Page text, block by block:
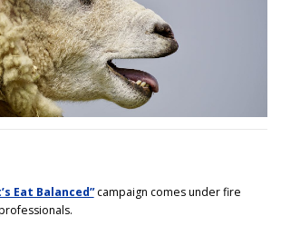
Eat Balanced”campaign comes under fire